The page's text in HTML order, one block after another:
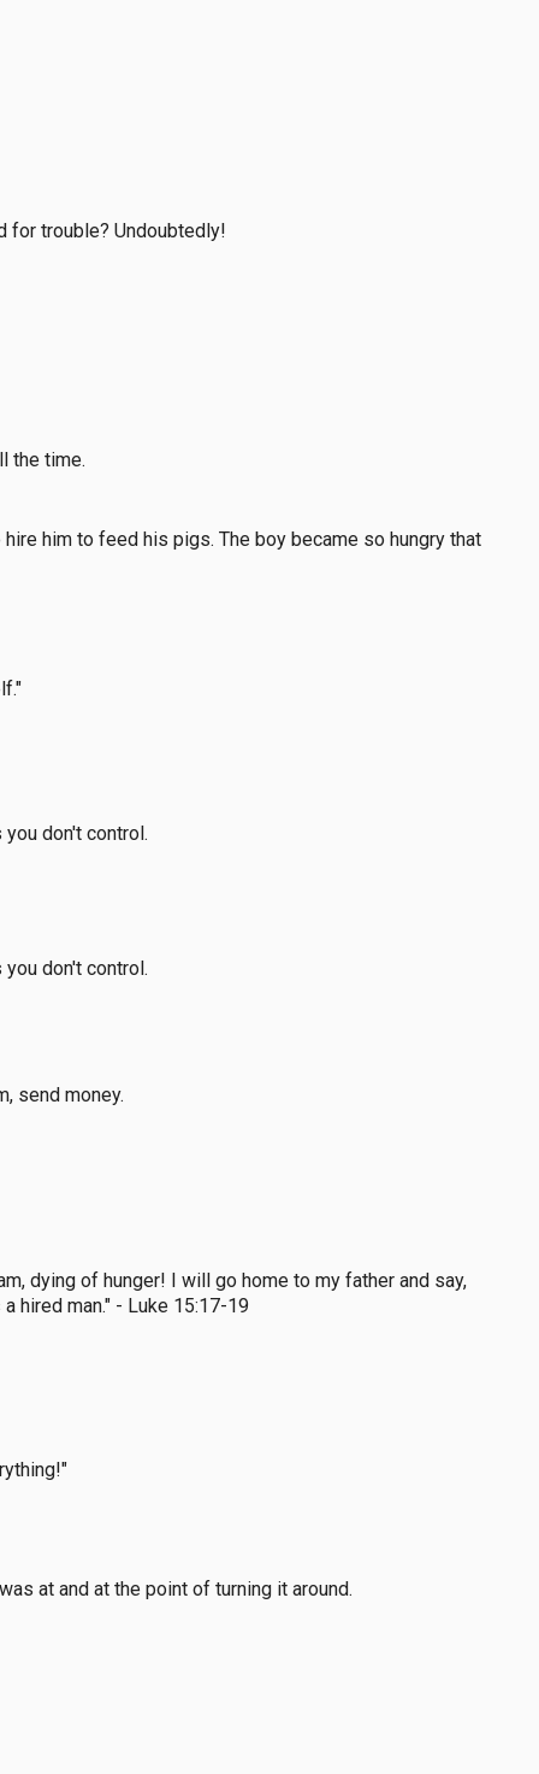
for trouble? Undoubtedly!
the time.
him to feed his pigs. The boy became so hungry that
don't control.
don't control.
send money.
dying of hunger! I will go home to my father and say,
hired man." - Luke 15:17-19
at and at the point of turning it around.